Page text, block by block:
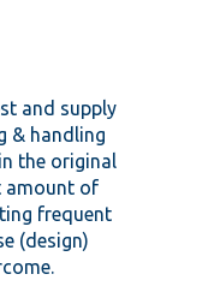
and supply
& handling
the original
amount of
frequent
(design)